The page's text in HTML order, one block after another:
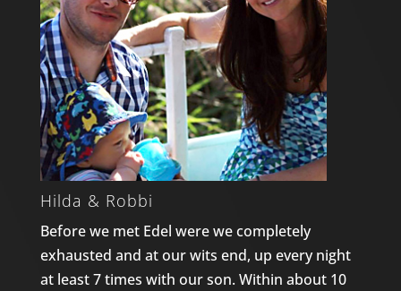
Hilda & Robbi
Before we met Edel were we completely
exhausted and at our wits end, up every night
at least 7 times with our son. Within about 10